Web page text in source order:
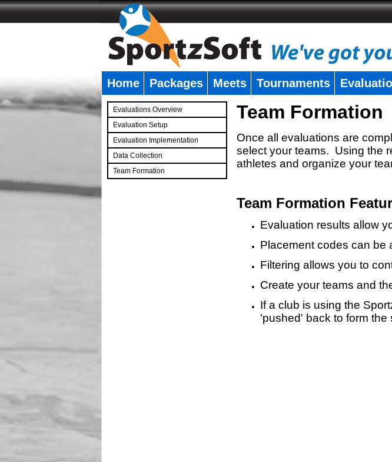
Home Packages Meets Tournaments
Evaluations Overview
Evaluation Setup
Evaluation Implementation
Data Collection
Team Formation
Team Formation
Once all evaluations are
select your teams. Using the
athletes and organize your
Team Formation
Evaluation results allow
Placement codes can be
Filtering allows you to
Create your teams and
If a club is using the
'pushed' back to form the